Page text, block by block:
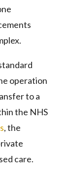
operation
to a
the NHS
, the
care.